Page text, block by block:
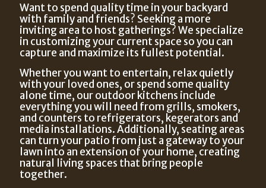
Want to spend quality time in your backyard
with family and friends? Seeking a more
inviting area to host gatherings? We specialize
in customizing your current space so you can
capture and maximize its fullest potential.
Whether you want to entertain, relax quietly
with your loved ones, or spend some quality
alone time, our outdoor kitchens include
everything you will need from grills, smokers,
and counters to refrigerators, kegerators and
media installations. Additionally, seating areas
can turn your patio from just a gateway to your
lawn into an extension of your home, creating
natural living spaces that bring people
together.